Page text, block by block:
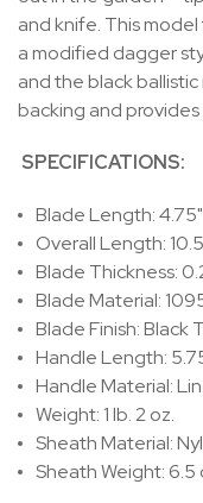
and knife. This
a modified dagger
and the black
backing and
SPECIFICATIONS:
Blade Length: 4.75"
Overall Length:
Blade Thickness:
Blade Material:
Blade Finish: Black
Handle Length:
Handle Material:
Weight: 1 lb. 2 oz.
Sheath Material:
Sheath Weight: 6.5